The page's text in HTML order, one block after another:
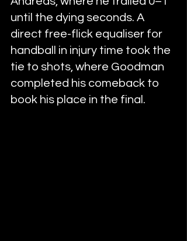
until the dying seconds. A
direct free-flick equaliser for
handball in injury time took the
tie to shots, where Goodman
completed his comeback to
book his place in the final.